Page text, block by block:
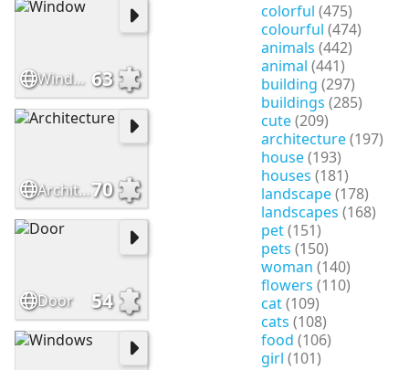
colorful (475)
colourful (474)
animals (442)
animal (441)
building (297)
buildings (285)
cute(209)
architecture(197)
house(193)
houses (181)
landscape(178)
landscapes (168)
pet(151)
pets (150)
woman (140)
flowers (110)
cat(109)
cats (108)
food (106)
girl (101)
Window 63
Architecture70
Door 54